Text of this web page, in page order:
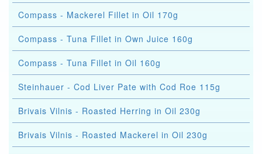
Compass - Mackerel Fillet in Oil 170g
Compass - Tuna Fillet in Own Juice 160g
Compass - Tuna Fillet in Oil 160g
Steinhauer - Cod Liver Pate with Cod Roe 115g
Brivais Vilnis - Roasted Herring in Oil 230g
Brivais Vilnis - Roasted Mackerel in Oil 230g